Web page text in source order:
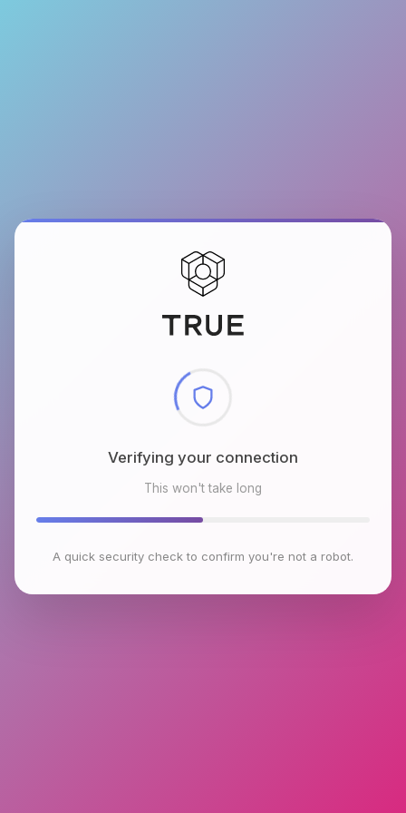
Verifying your connection
This won't take long
A quick security check to confirm you're not a robot.